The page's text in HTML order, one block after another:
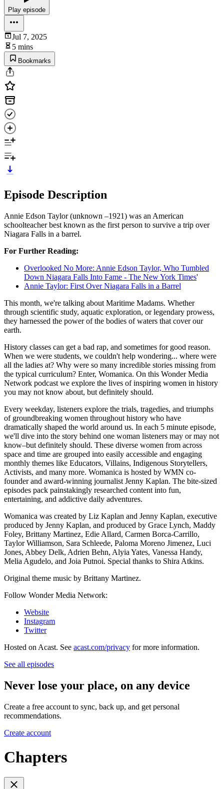
Play episode
Jul 7, 2025
5 mins
Bookmarks
Episode Description
Annie Edson Taylor (unknown –1921) was an American
schoolteacher best known as the first person to survive a trip over
Niagara Falls in a barrel.
For Further Reading:
Overlooked No More: Annie Edson Taylor, Who Tumbled
Down Niagara Falls Into Fame - The New York Times'
Annie Taylor: First Over Niagara Falls in a Barrel
This month, we're talking about Maritime Madams. Whether
through scientific study, aquatic exploration, or legendary prowess,
they harnessed the power of the bodies of waters that cover our
earth.
History classes can get a bad rap, and sometimes for good reason.
When we were students, we couldn't help wondering... where were
all the ladies at? Why were so many incredible stories missing from
the typical curriculum? Enter, Womanica. On this Wonder Media
Network podcast we explore the lives of inspiring women in history
you may not know about, but definitely should.
Every weekday, listeners explore the trials, tragedies, and triumphs
of groundbreaking women throughout history who have
dramatically shaped the world around us. In each 5 minute episode,
we'll dive into the story behind one woman listeners may or may not
know–but definitely should. These diverse women from across
space and time are grouped into easily accessible and engaging
monthly themes like Educators, Villains, Indigenous Storytellers,
Activists, and many more. Womanica is hosted by WMN co-
founder and award-winning journalist Jenny Kaplan. The bite-sized
episodes pack painstakingly researched content into fun,
entertaining, and addictive daily adventures.
Womanica was created by Liz Kaplan and Jenny Kaplan, executive
produced by Jenny Kaplan, and produced by Grace Lynch, Maddy
Foley, Brittany Martinez, Edie Allard, Carmen Borca-Carrillo,
Taylor Williamson, Sara Schleede, Paloma Moreno Jimenez, Luci
Jones, Abbey Delk, Adrien Behn, Alyia Yates, Vanessa Handy,
Melia Agudelo, and Joia Putnoi. Special thanks to Shira Atkins.
Original theme music by Brittany Martinez.
Follow Wonder Media Network:
Website
Instagram
Twitter
Hosted on Acast. See acast.com/privacy for more information.
See all episodes
Never lose your place, on any device
Create a free account to sync, back up, and get personal
recommendations.
Create account
Chapters